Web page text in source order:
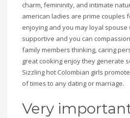
charm, femininity, and intimate
american ladies are prime couples
enjoying and you may loyal spouse
supportive and you can
family members thinking, caring
great cooking enjoy they generate
Sizzling hot Colombian girls
of times to any dating or marriage.
Very